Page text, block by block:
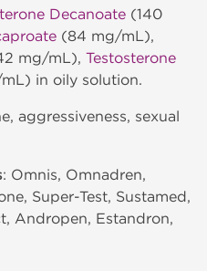
Decanoate (140
(84 mg/mL),
mg/mL), Testosterone
in oily solution.
aggressiveness, sexual
: Omnis, Omnadren,
Super-Test, Sustamed,
Andropen, Estandron,